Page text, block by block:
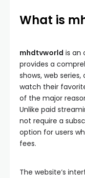
What is
mhdtvworld is an
provides a
shows, web
watch their
of the major
Unlike paid
not require a
option for users
fees.
The website’s